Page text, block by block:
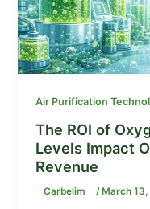
Air Purification
The ROI of
Levels Impact
Revenue
Carbelim /March